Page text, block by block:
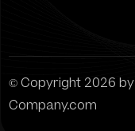
© Copyright 2026 by
Company.com